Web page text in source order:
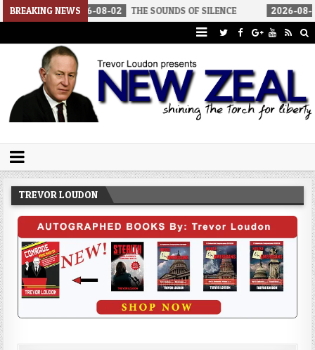
BREAKING NEWS
2026-08-02 THE SOUNDS OF SILENCE 2026-08-02 RINO
Trevor Loudon's New Zeal Blog
TREVOR LOUDON